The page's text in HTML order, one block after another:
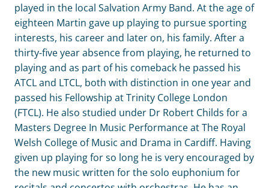
played in the local Salvation Army Band. At the age of
eighteen Martin gave up playing to pursue sporting
interests, his career and later on, his family. After a
thirty-five year absence from playing, he returned to
playing and as part of his comeback he passed his
ATCL and LTCL, both with distinction in one year and
passed his Fellowship at Trinity College London
(FTCL). He also studied under Dr Robert Childs for a
Masters Degree In Music Performance at The Royal
Welsh College of Music and Drama in Cardiff. Having
given up playing for so long he is very encouraged by
the new music written for the solo euphonium for